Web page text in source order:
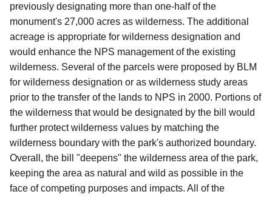
previously designating more than one-half of the
monument's 27,000 acres as wilderness. The additional
acreage is appropriate for wilderness designation and
would enhance the NPS management of the existing
wilderness. Several of the parcels were proposed by BLM
for wilderness designation or as wilderness study areas
prior to the transfer of the lands to NPS in 2000. Portions of
the wilderness that would be designated by the bill would
further protect wilderness values by matching the
wilderness boundary with the park's authorized boundary.
Overall, the bill "deepens" the wilderness area of the park,
keeping the area as natural and wild as possible in the
face of competing purposes and impacts. All of the